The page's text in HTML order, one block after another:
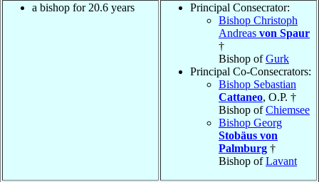
a bishop for 20.6 years
Principal Consecrator:
Bishop Christoph
Andreas von Spaur
†
Bishop ofGurk
Principal Co-Consecrators:
Bishop Sebastian
Cattaneo, O.P. †
Bishop ofChiemsee
Bishop Georg
Stobäus von
Palmburg †
Bishop ofLavant